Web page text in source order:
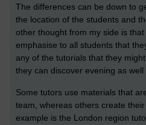
The differences can be down to
the location of the students and
other thought from my side is
emphasise to all students that
any of the tutorials that they
they can discover evening as
Some tutors use materials that
team, whereas others create
example is the London region